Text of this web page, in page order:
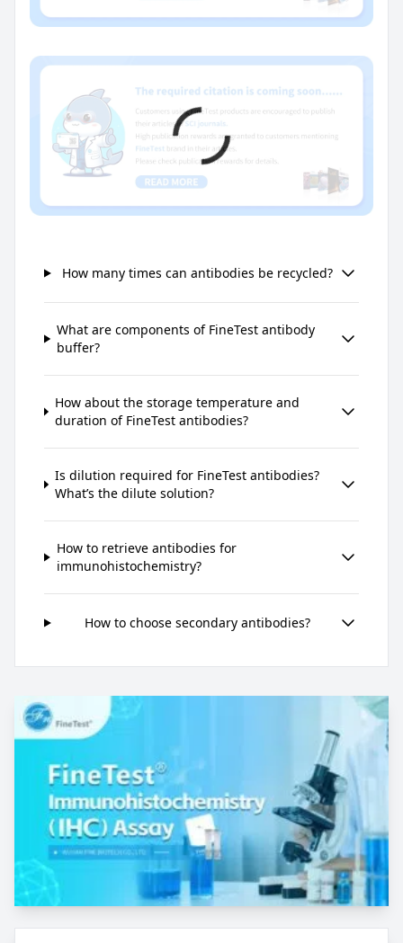
How many times can antibodies be recycled?
What are components of FineTest antibody
buffer?
How about the storage temperature and
duration of FineTest antibodies?
Is dilution required for FineTest antibodies?
What’s the dilute solution?
How to retrieve antibodies for
immunohistochemistry?
How to choose secondary antibodies?